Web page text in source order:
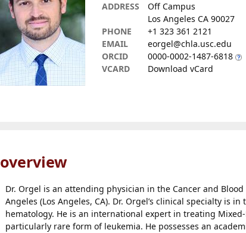
ADDRESS
Off Campus
Los Angeles CA 90027
PHONE
+1 323 361 2121
EMAIL
eorgel@chla.usc.edu
ORCID
0000-0002-1487-6818
VCARD
Download vCard
overview
Dr. Orgel is an attending physician in the Cancer and
Angeles (Los Angeles, CA). Dr. Orgel’s clinical specialty is
hematology. He is an international expert in treating Mixed-
particularly rare form of leukemia. He possesses an